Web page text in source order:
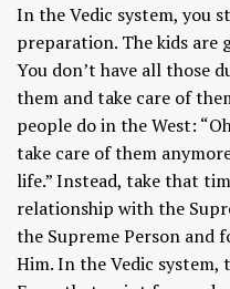
In the Vedic system, you
preparation. The kids are
You don’t have all those
them and take care of
people do in the West:
take care of them
life.” Instead, take that
relationship with the
the Supreme Person and
Him. In the Vedic system,